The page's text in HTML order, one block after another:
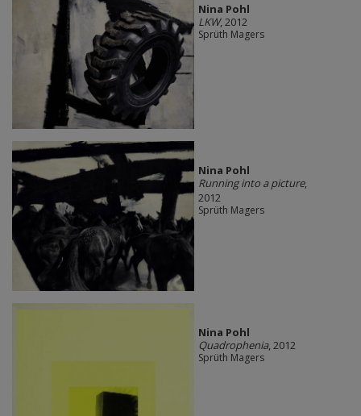
Nina Pohl
LKW, 2012
Sprüth Magers
Nina Pohl
Running into a picture,
2012
Sprüth Magers
Nina Pohl
Quadrophenia, 2012
Sprüth Magers